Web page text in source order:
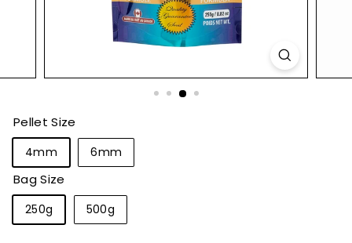
Pellet Size
4mm 6mm
Bag Size
250g 500g